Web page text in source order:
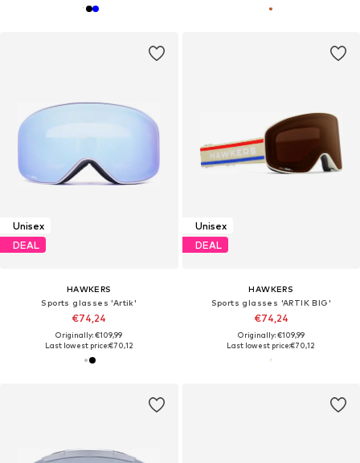
Unisex
DEAL
HAWKERS
Sports glasses 'Artik'
€74,24
Originally: €109,99
Last lowest price:€70,12
Unisex
DEAL
HAWKERS
Sports glasses 'ARTIK BIG'
€74,24
Originally: €109,99
Last lowest price:€70,12